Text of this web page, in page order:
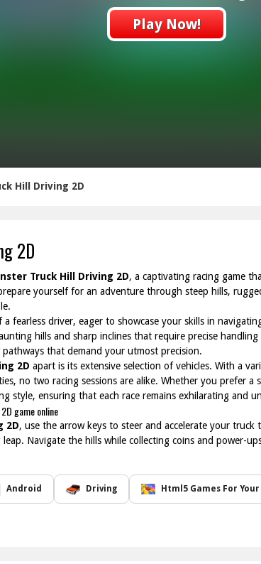
Play Now!
Hill Driving 2D
2D
Truck Hill Driving 2D, a captivating racing game
yourself for an adventure through steep hills,
fearless driver, eager to showcase your skills in
hills and sharp inclines that require precise
that demand your utmost precision.
2D apart is its extensive selection of vehicles. With a
no two racing sessions are alike. Whether you prefer
style, ensuring that each race remains exhilarating and
game online
2D, use the arrow keys to steer and accelerate your
Navigate the hills while collecting coins and power-
Android Driving Html5 Games For